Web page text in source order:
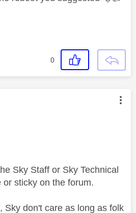
0
was authored by:
Sky Staff or Sky Technical
sticky on the forum.
Sky don't care as long as folk